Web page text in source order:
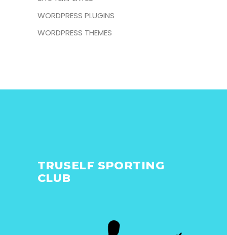
WORDPRESS PLUGINS
WORDPRESS THEMES
TRUSELF SPORTING
CLUB